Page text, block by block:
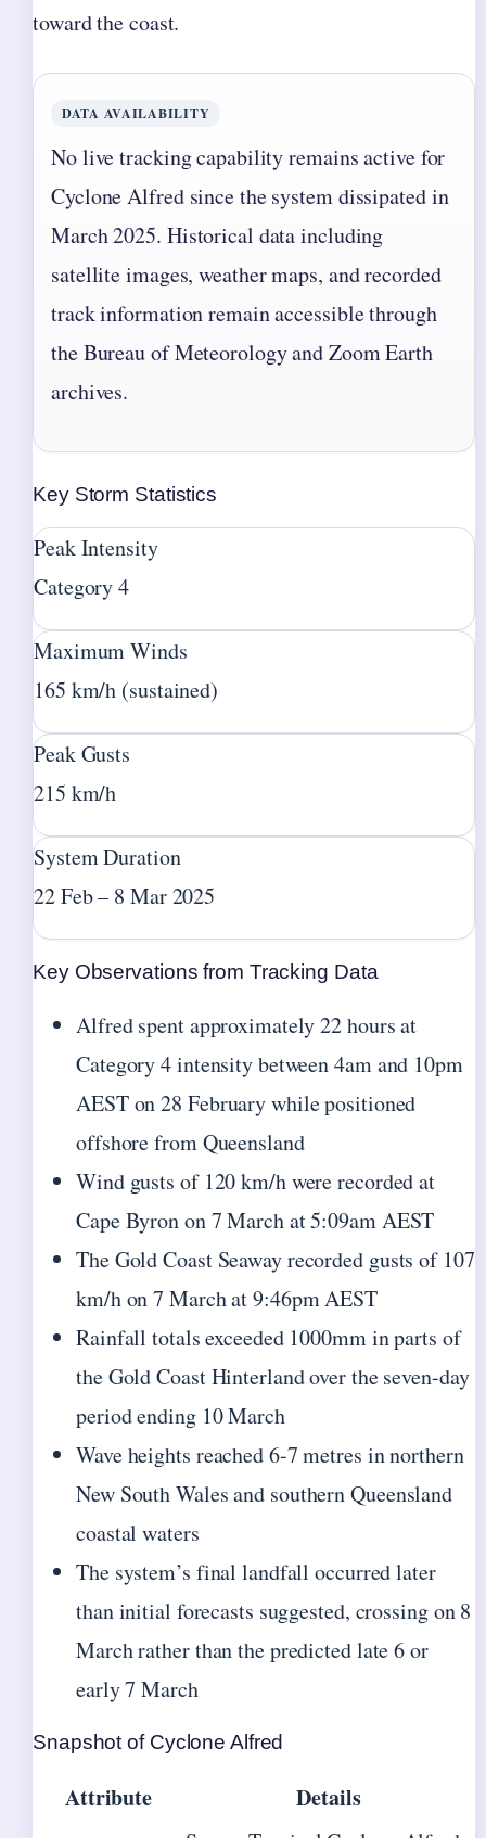
toward the coast.
DATA AVAILABILITY
No live tracking capability remains active for
Cyclone Alfred since the system dissipated in
March 2025. Historical data including
satellite images, weather maps, and recorded
track information remain accessible through
the Bureau of Meteorology and Zoom Earth
archives.
Key Storm Statistics
Peak Intensity
Category 4
Maximum Winds
165 km/h (sustained)
Peak Gusts
215 km/h
System Duration
22 Feb – 8 Mar 2025
Key Observations from Tracking Data
Alfred spent approximately 22 hours at
Category 4 intensity between 4am and 10pm
AEST on 28 February while positioned
offshore from Queensland
Wind gusts of 120 km/h were recorded at
Cape Byron on 7 March at 5:09am AEST
The Gold Coast Seaway recorded gusts of 107
km/h on 7 March at 9:46pm AEST
Rainfall totals exceeded 1000mm in parts of
the Gold Coast Hinterland over the seven-day
period ending 10 March
Wave heights reached 6-7 metres in northern
New South Wales and southern Queensland
coastal waters
The system’s final landfall occurred later
than initial forecasts suggested, crossing on 8
March rather than the predicted late 6 or
early 7 March
Snapshot of Cyclone Alfred
Attribute Details